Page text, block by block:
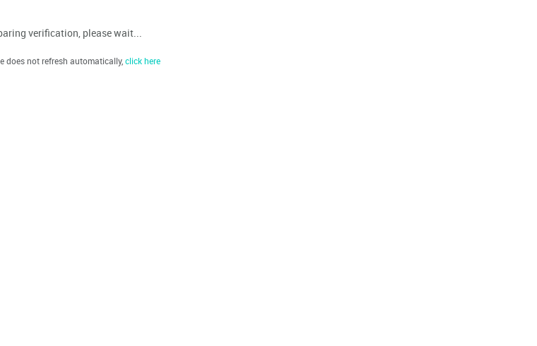
verification, please wait...
does not refresh automatically,click here